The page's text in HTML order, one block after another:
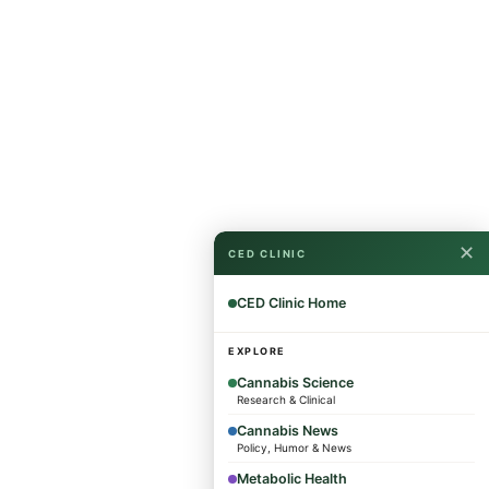
CED CLINIC ✕
CED Clinic Home
EXPLORE
Cannabis Science
Research & Clinical
Cannabis News
Policy, Humor & News
Metabolic Health